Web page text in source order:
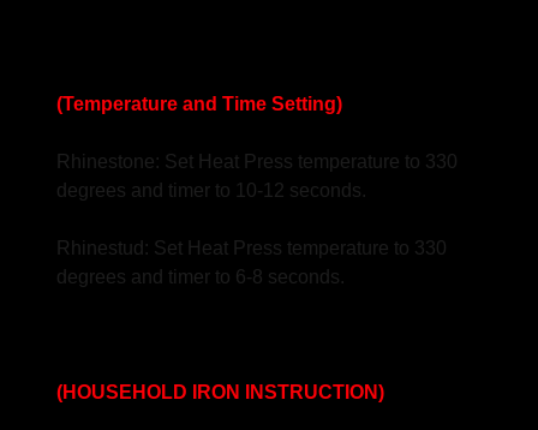
(Temperature and Time Setting)
Rhinestone: Set Heat Press temperature to 330
degrees and timer to 10-12 seconds.
Rhinestud: Set Heat Press temperature to 330
degrees and timer to 6-8 seconds.
(HOUSEHOLD IRON INSTRUCTION)